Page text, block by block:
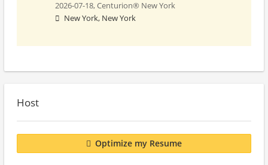
2026-07-18,Centurion® New York
New York, New York
Host
Optimize my Resume